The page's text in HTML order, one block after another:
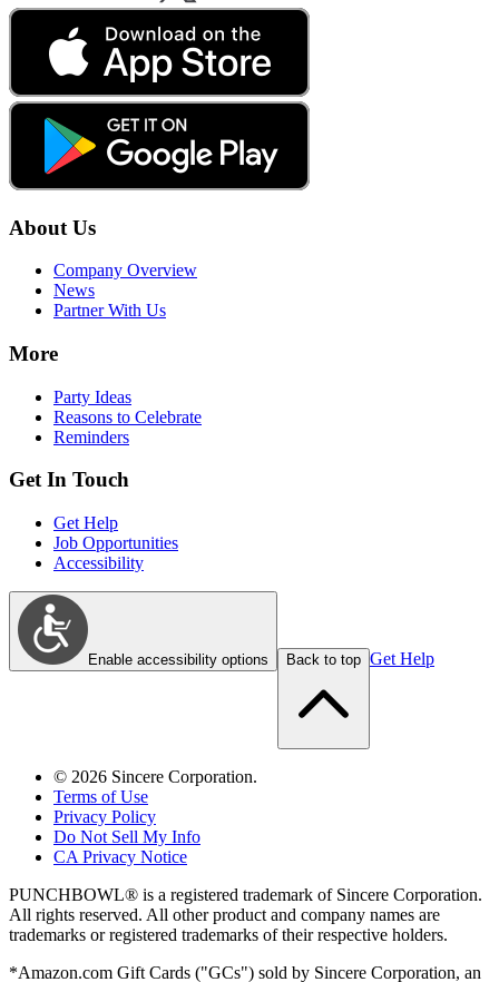
About Us
Company Overview
News
Partner With Us
More
Party Ideas
Reasons to Celebrate
Reminders
Get In Touch
Get Help
Job Opportunities
Accessibility
Enable accessibility options Back to top Get Help
© 2026 Sincere Corporation.
Terms of Use
Privacy Policy
Do Not Sell My Info
CA Privacy Notice
PUNCHBOWL® is a registered trademark of Sincere Corporation.
All rights reserved. All other product and company names are
trademarks or registered trademarks of their respective holders.
*Amazon.com Gift Cards ("GCs") sold by Sincere Corporation, an